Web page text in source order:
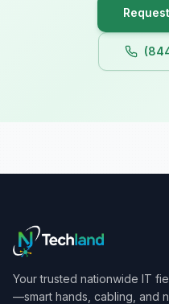
Your trusted nationwide IT
—smart hands, cabling, and